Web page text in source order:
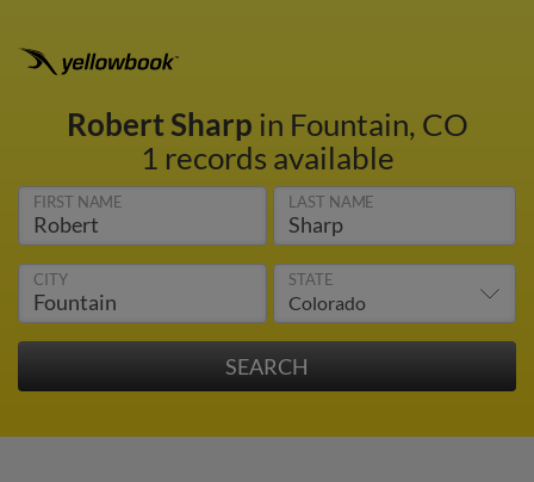
Robert Sharp in Fountain, CO
1 records available
FIRST NAME LAST NAME
CITY STATE